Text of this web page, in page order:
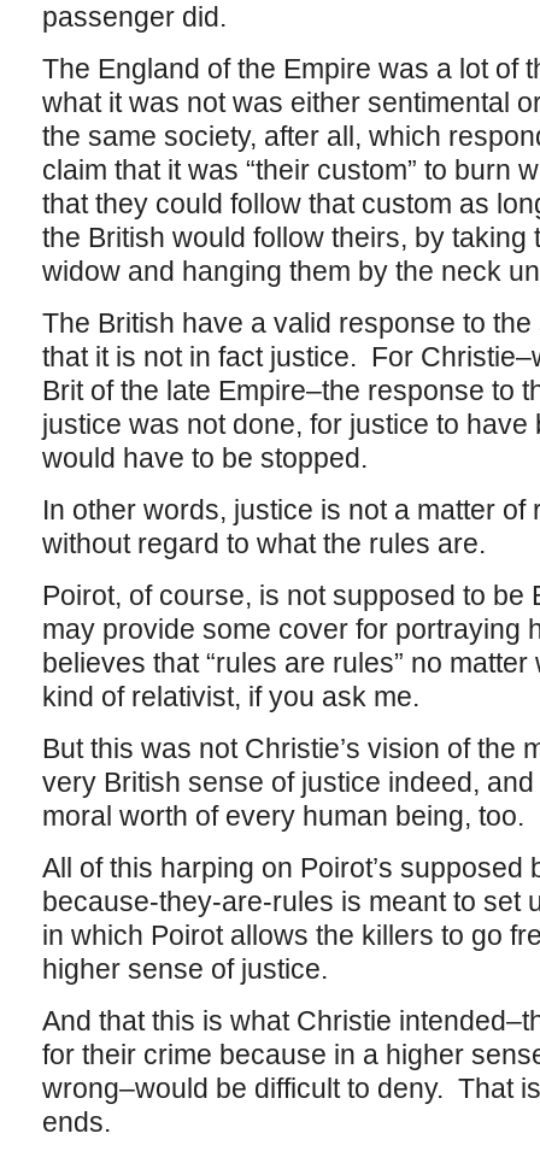
passenger did.
The England of the Empire was a lot of
what it was not was either sentimental
the same society, after all, which
claim that it was “their custom” to burn
that they could follow that custom as
the British would follow theirs, by
widow and hanging them by the neck
The British have a valid response to
that it is not in fact justice. For
Brit of the late Empire–the response to
justice was not done, for justice to
would have to be stopped.
In other words, justice is not a matter of
without regard to what the rules are.
Poirot, of course, is not supposed to be
may provide some cover for portraying
believes that “rules are rules” no
kind of relativist, if you ask me.
But this was not Christie’s vision of the
very British sense of justice indeed,
moral worth of every human being, too.
All of this harping on Poirot’s supposed
because-they-are-rules is meant to set
in which Poirot allows the killers to go
higher sense of justice.
And that this is what Christie
for their crime because in a higher
wrong–would be difficult to deny. That
ends.